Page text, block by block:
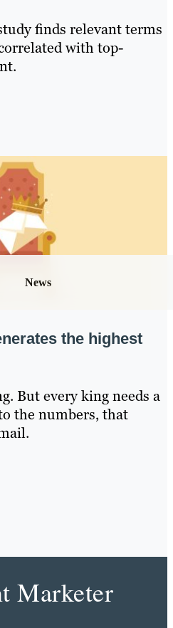
finds relevant terms
with top-
News
the highest
But every king needs a
the numbers, that
Marketer